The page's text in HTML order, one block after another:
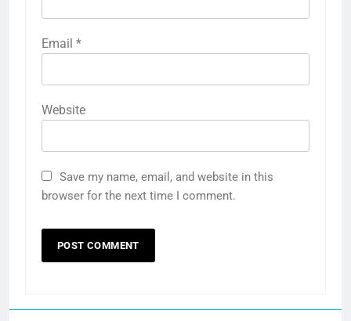
Email *
Website
Save my name, email, and website in this
browser for the next time I comment.